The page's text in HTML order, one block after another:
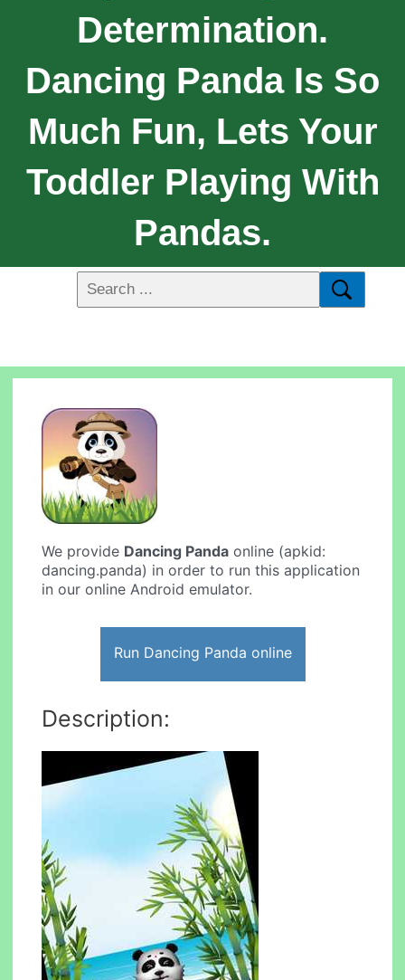
Determination.
Dancing Panda Is So
Much Fun, Lets Your
Toddler Playing With
Pandas.
We provide Dancing Panda online (apkid:
dancing.panda) in order to run this application
in our online Android emulator.
Run Dancing Panda online
Description: